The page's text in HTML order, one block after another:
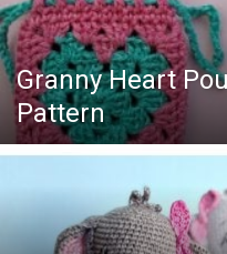
Granny Heart
Pattern